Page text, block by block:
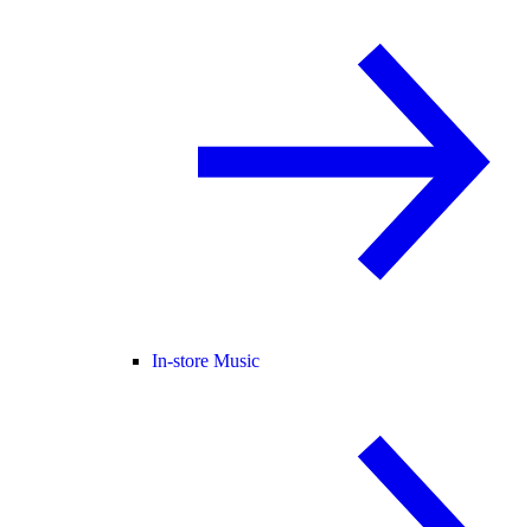
In-store Music